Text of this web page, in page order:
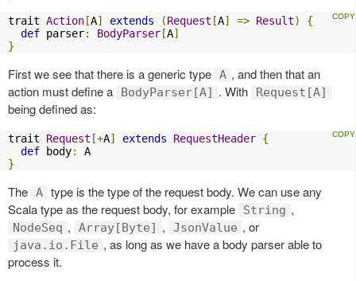
trait Action[A] extends (Request [A] => Result)
{
def parser: BodyParser[A]
}
First we see that there is a generic type A , and then that an
action must define a
BodyParser[A] . With Request[A]
being defined as:
trait Request [+A] extends RequestHeader {
def body:
}
The A type is the type of the request body. We can use any
Scala type as the request body, for example
String ,
NodeSeq , Array[Byte] , JsonValue , or
java.io.File , as long as we have a body parser able to
process it.